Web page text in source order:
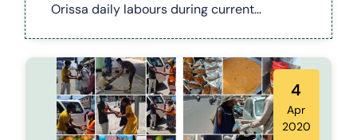
Orissa daily labours during current
4
Apr
2020